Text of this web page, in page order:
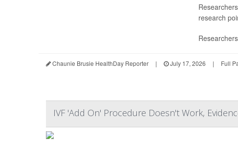
research
Chaunie Brusie HealthDay Reporter | July 17, 2026 | Full
IVF 'Add On' Procedure Doesn't Work,